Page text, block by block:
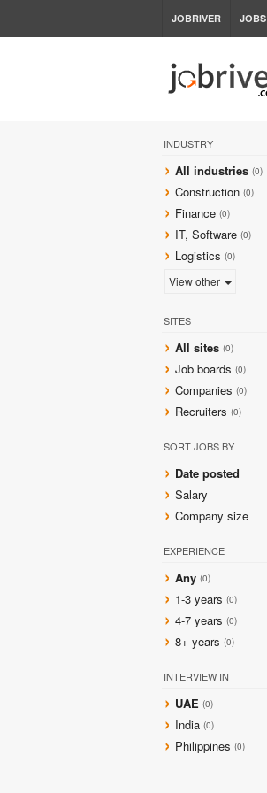
JOBRIVER JOBS
INDUSTRY
All industries (0)
Construction (0)
Finance (0)
IT, Software (0)
Logistics (0)
View other
SITES
All sites (0)
Job boards (0)
Companies (0)
Recruiters (0)
SORT JOBS BY
Date posted
Salary
Company size
EXPERIENCE
Any (0)
1-3 years (0)
4-7 years (0)
8+ years (0)
INTERVIEW IN
UAE (0)
India (0)
Philippines (0)